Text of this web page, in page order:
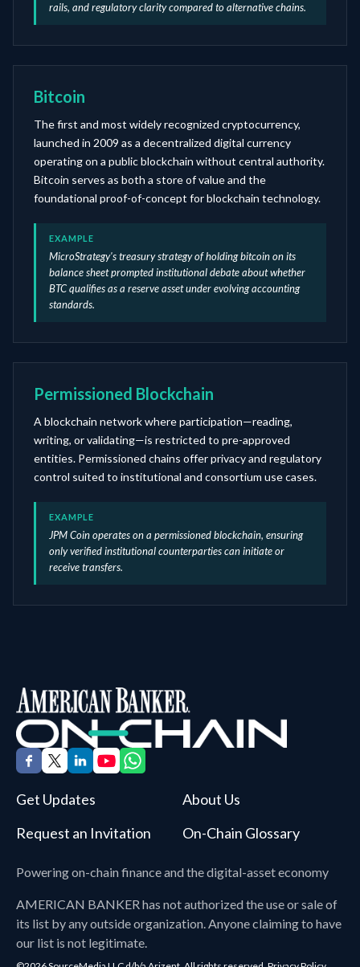
rails, and regulatory clarity compared to alternative chains.
Bitcoin
The first and most widely recognized cryptocurrency,
launched in 2009 as a decentralized digital currency
operating on a public blockchain without central authority.
Bitcoin serves as both a store of value and the
foundational proof-of-concept for blockchain technology.
EXAMPLE
MicroStrategy's treasury strategy of holding bitcoin on its
balance sheet prompted institutional debate about whether
BTC qualifies as a reserve asset under evolving accounting
standards.
Permissioned Blockchain
A blockchain network where participation—reading,
writing, or validating—is restricted to pre-approved
entities. Permissioned chains offer privacy and regulatory
control suited to institutional and consortium use cases.
EXAMPLE
JPM Coin operates on a permissioned blockchain, ensuring
only verified institutional counterparties can initiate or
receive transfers.
Powering on-chain finance and the digital-asset economy
AMERICAN BANKERhas not authorized the use or sale of
its list by any outside organization. Anyone claiming to have
our list is not legitimate.
Get Updates
About Us
Request an Invitation
On-Chain Glossary